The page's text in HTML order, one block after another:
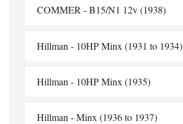
COMMER - B15/N1 12v (1938)
Hillman - 10HP Minx (1931 to 1934)
Hillman - 10HP Minx (1935)
Hillman - Minx (1936 to 1937)